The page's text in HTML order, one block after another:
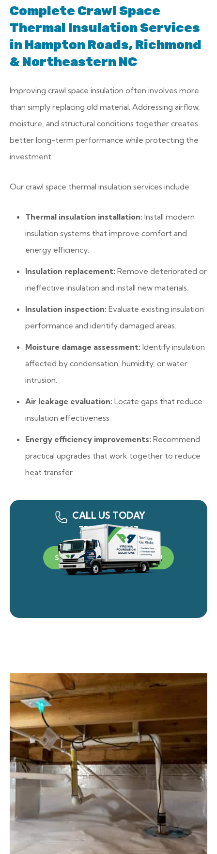
Complete Crawl Space
Thermal Insulation Services
in Hampton Roads, Richmond
& Northeastern NC
Improving crawl space insulation often involves more
than simply replacing old material. Addressing airflow,
moisture, and structural conditions together creates
better long-term performance while protecting the
investment.
Our crawl space thermal insulation services include:
Thermal insulation installation: Install modern
insulation systems that improve comfort and
energy efficiency.
Insulation replacement: Remove deteriorated or
ineffective insulation and install new materials.
Insulation inspection: Evaluate existing insulation
performance and identify damaged areas.
Moisture damage assessment: Identify insulation
affected by condensation, humidity, or water
intrusion.
Air leakage evaluation: Locate gaps that reduce
insulation effectiveness.
Energy efficiency improvements: Recommend
practical upgrades that work together to reduce
heat transfer.
CALL US TODAY
757-340-0917
SCHEDULE A FREE INSPECTION